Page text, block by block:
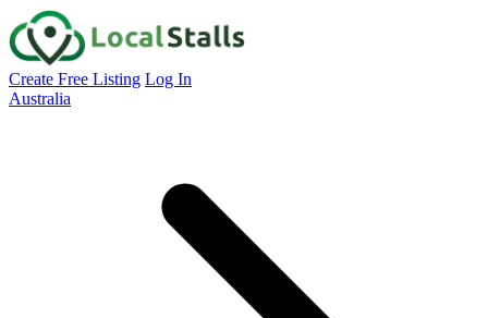
Create Free Listing Log In
Australia